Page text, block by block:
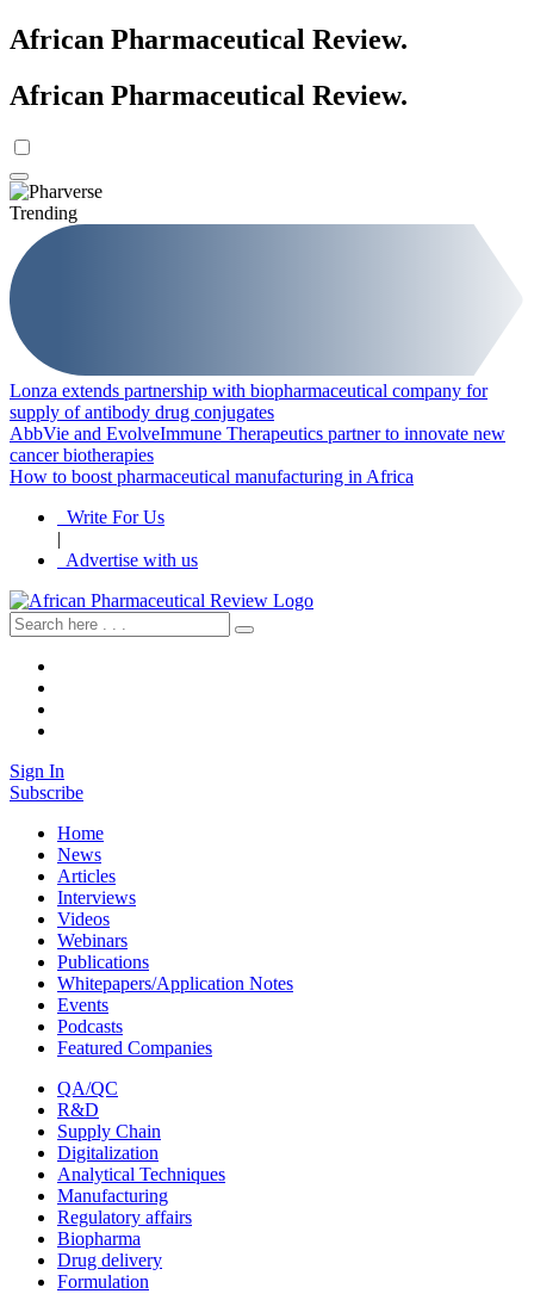
African Pharmaceutical Review.
African Pharmaceutical Review.
Trending
Lonza extends partnership with biopharmaceutical company for
supply of antibody drug conjugates
AbbVie and EvolveImmune Therapeutics partner to innovate new
cancer biotherapies
How to boost pharmaceutical manufacturing in Africa
Write For Us
|
Advertise with us
Sign In
Subscribe
Home
News
Articles
Interviews
Videos
Webinars
Publications
Whitepapers/Application Notes
Events
Podcasts
Featured Companies
QA/QC
R&D
Supply Chain
Digitalization
Analytical Techniques
Manufacturing
Regulatory affairs
Biopharma
Drug delivery
Formulation